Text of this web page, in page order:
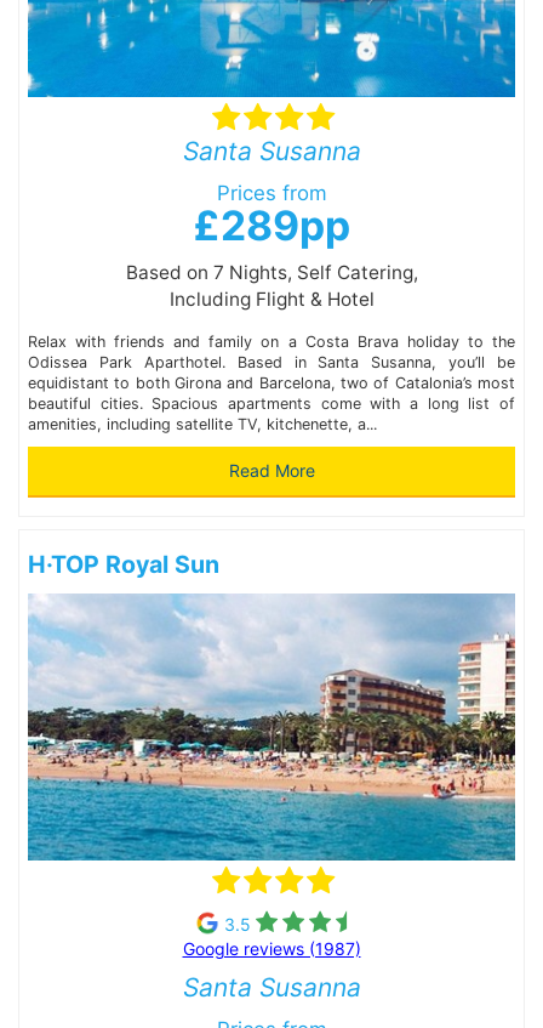
Santa Susanna
Prices from
£289pp
Based on 7 Nights, Self Catering,
Including Flight & Hotel
Relax with friends and family on a Costa Brava holiday to the
Odissea Park Aparthotel. Based in Santa Susanna, you’ll be
equidistant to both Girona and Barcelona, two of Catalonia’s most
beautiful cities. Spacious apartments come with a long list of
amenities, including satellite TV, kitchenette, a...
Read More
H·TOP Royal Sun
3.5
Google reviews (1987)
Santa Susanna